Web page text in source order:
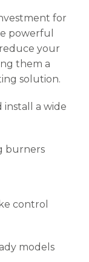
for
powerful
your
them a
solution.
install a wide
burners
control
models